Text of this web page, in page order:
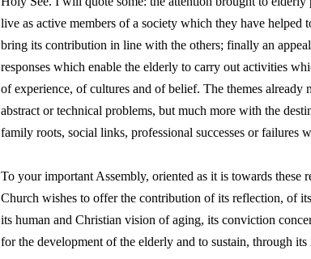
live as active members of a society which they have
bring its contribution in line with the others; finally an
responses which enable the elderly to carry out activities
of experience, of cultures and of belief. The themes
abstract or technical problems, but much more with the
family roots, social links, professional successes or failures
To your important Assembly, oriented as it is towards these
Church wishes to offer the contribution of its reflection, of
its human and Christian vision of aging, its conviction
for the development of the elderly and to sustain, through